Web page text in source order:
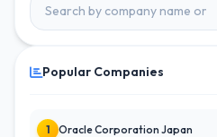
Popular Companies
1 Oracle Corporation Japan